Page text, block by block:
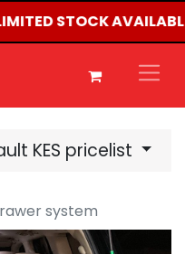
STOCK
KES pricelist
system